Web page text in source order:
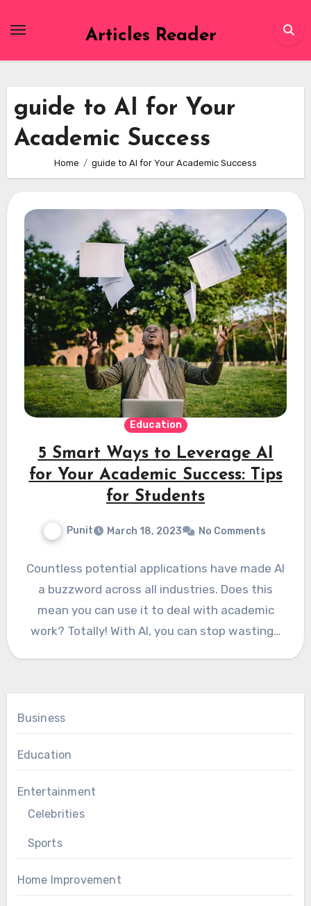
Articles Reader
guide to AI for Your
Academic Success
Home guide to AI for Your Academic Success
Education
5 Smart Ways to Leverage AI
for Your Academic Success: Tips
for Students
Punit March 18, 2023 No Comments
Countless potential applications have made AI
a buzzword across all industries. Does this
mean you can use it to deal with academic
work? Totally! With AI, you can stop wasting…
Business
Education
Entertainment
Celebrities
Sports
Home Improvement